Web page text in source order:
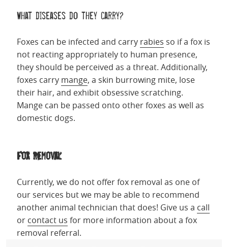
What diseases do they carry?
Foxes can be infected and carry rabies so if a fox is
not reacting appropriately to human presence,
they should be perceived as a threat. Additionally,
foxes carry mange, a skin burrowing mite, lose
their hair, and exhibit obsessive scratching.
Mange can be passed onto other foxes as well as
domestic dogs.
Fox Removal
Currently, we do not offer fox removal as one of
our services but we may be able to recommend
another animal technician that does! Give us a call
or contact us for more information about a fox
removal referral.